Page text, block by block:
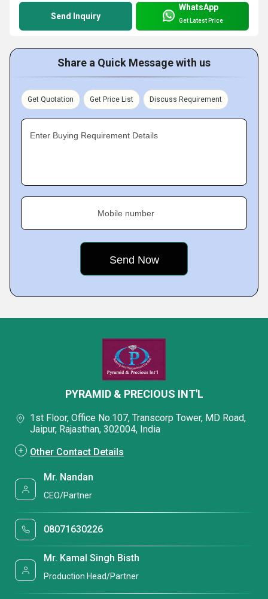
Send Inquiry
WhatsApp
Get Latest Price
Share a Quick Message with us
Get Quotation Get Price List Discuss Requirement
Enter Buying Requirement Details
Mobile number
PYRAMID & PRECIOUS INT'L
1st Floor, Office No.107, Transcorp Tower, MD Road,
Jaipur, Rajasthan, 302004, India
Other Contact Details
Mr. Nandan
CEO/Partner
08071630226
Mr. Kamal Singh Bisth
Production Head/Partner